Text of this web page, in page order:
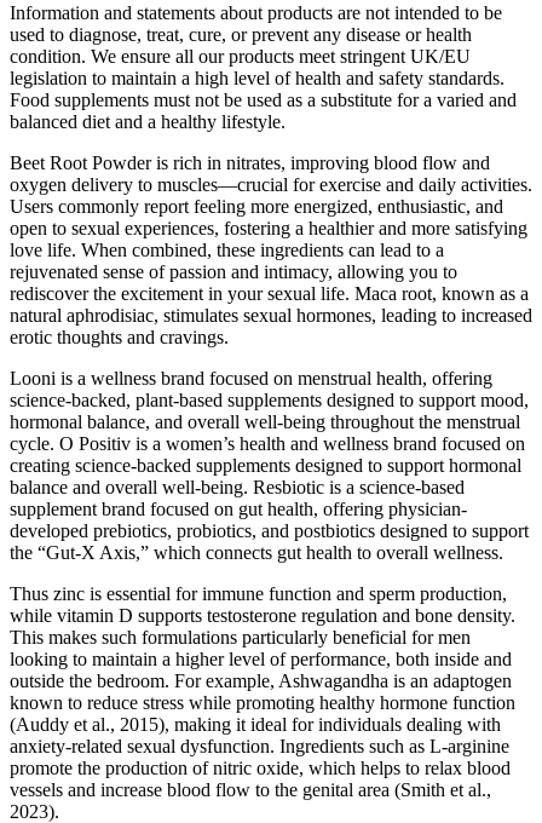
Information and statements about products are not intended to be
used to diagnose, treat, cure, or prevent any disease or health
condition. We ensure all our products meet stringent UK/EU
legislation to maintain a high level of health and safety standards.
Food supplements must not be used as a substitute for a varied and
balanced diet and a healthy lifestyle.
Beet Root Powder is rich in nitrates, improving blood flow and
oxygen delivery to muscles—crucial for exercise and daily activities.
Users commonly report feeling more energized, enthusiastic, and
open to sexual experiences, fostering a healthier and more satisfying
love life. When combined, these ingredients can lead to a
rejuvenated sense of passion and intimacy, allowing you to
rediscover the excitement in your sexual life. Maca root, known as a
natural aphrodisiac, stimulates sexual hormones, leading to increased
erotic thoughts and cravings.
Looni is a wellness brand focused on menstrual health, offering
science-backed, plant-based supplements designed to support mood,
hormonal balance, and overall well-being throughout the menstrual
cycle. O Positiv is a women’s health and wellness brand focused on
creating science-backed supplements designed to support hormonal
balance and overall well-being. Resbiotic is a science-based
supplement brand focused on gut health, offering physician-
developed prebiotics, probiotics, and postbiotics designed to support
the “Gut-X Axis,” which connects gut health to overall wellness.
Thus zinc is essential for immune function and sperm production,
while vitamin D supports testosterone regulation and bone density.
This makes such formulations particularly beneficial for men
looking to maintain a higher level of performance, both inside and
outside the bedroom. For example, Ashwagandha is an adaptogen
known to reduce stress while promoting healthy hormone function
(Auddy et al., 2015), making it ideal for individuals dealing with
anxiety-related sexual dysfunction. Ingredients such as L-arginine
promote the production of nitric oxide, which helps to relax blood
vessels and increase blood flow to the genital area (Smith et al.,
2023).